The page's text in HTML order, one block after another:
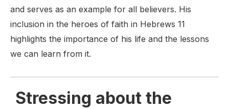
and serves as an example for all believers. His
inclusion in the heroes of faith in Hebrews 11
highlights the importance of his life and the lessons
we can learn from it.
Stressing about the